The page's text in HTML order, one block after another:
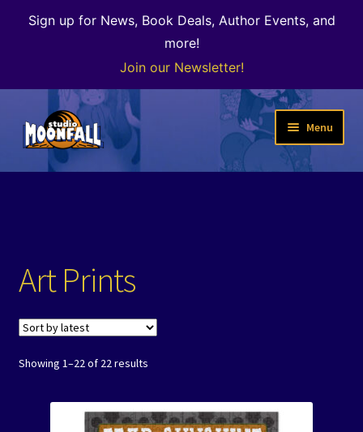
Sign up for News, Book Deals, Author Events, and
more!
Join our Newsletter!
Skip
to
navigation
Skip
to
content
Menu
Welcome
Art Prints
Showing 1–22 of 22 results